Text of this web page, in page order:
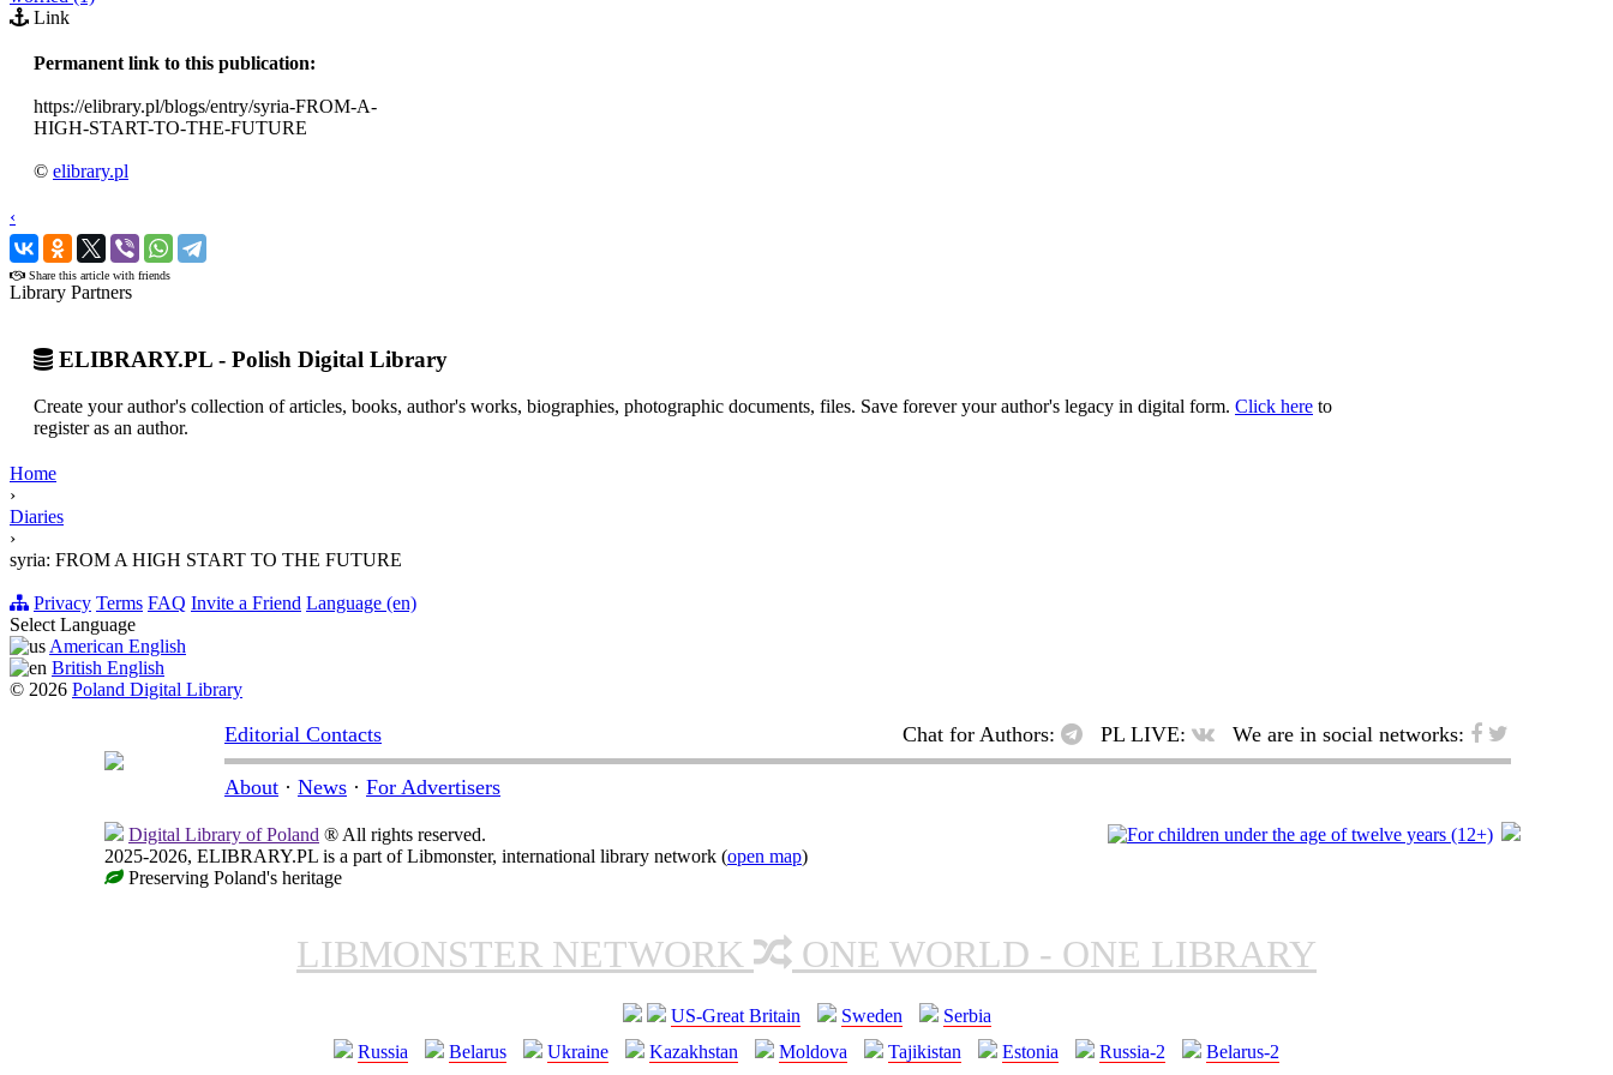
Link
Permanent link to this publication:
https://elibrary.pl/blogs/entry/syria-FROM-A-
HIGH-START-TO-THE-FUTURE
© elibrary.pl
‹
›
Share this article with friends
Library Partners
ELIBRARY.PL - Polish Digital Library
Create your author's collection of articles, books, author's works, biographies, photographic documents, files. Save forever your author's legacy in digital form. Click here to
register as an author.
Home
›
Diaries
›
syria: FROM A HIGH START TO THE FUTURE
Privacy Terms FAQ Invite a Friend Language (en)
Select Language
American English
British English
© 2026 Poland Digital Library
Editorial Contacts Chat for Authors: PL LIVE: We are in social networks:
About · News · For Advertisers
Digital Library of Poland ® All rights reserved.
2025-2026, ELIBRARY.PL is a part of Libmonster, international library network (open map)
Preserving Poland's heritage
LIBMONSTER NETWORK ONE WORLD - ONE LIBRARY
US-Great Britain Sweden
Serbia
Russia
Belarus Ukraine Kazakhstan Moldova Tajikistan Estonia Russia-2 Belarus-2